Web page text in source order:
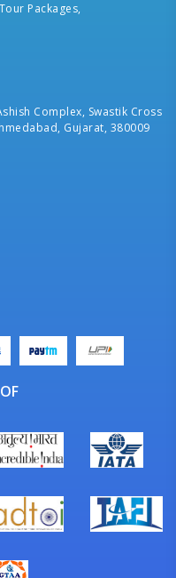
Packages,
Complex, Swastik Cross
Gujarat, 380009